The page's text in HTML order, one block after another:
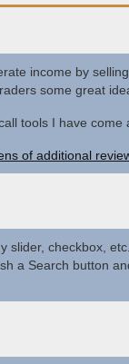
income by
some great
tools I have come
of additional
slider, checkbox,
a Search button